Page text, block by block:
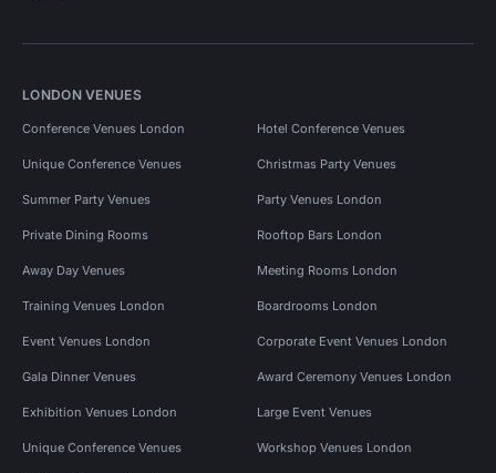
LONDON VENUES
Conference Venues London Hotel Conference Venues
Unique Conference Venues Christmas Party Venues
Summer Party Venues Party Venues London
Private Dining Rooms Rooftop Bars London
Away Day Venues Meeting Rooms London
Training Venues London Boardrooms London
Event Venues London Corporate Event Venues London
Gala Dinner Venues Award Ceremony Venues London
Exhibition Venues London Large Event Venues
Unique Conference Venues Workshop Venues London